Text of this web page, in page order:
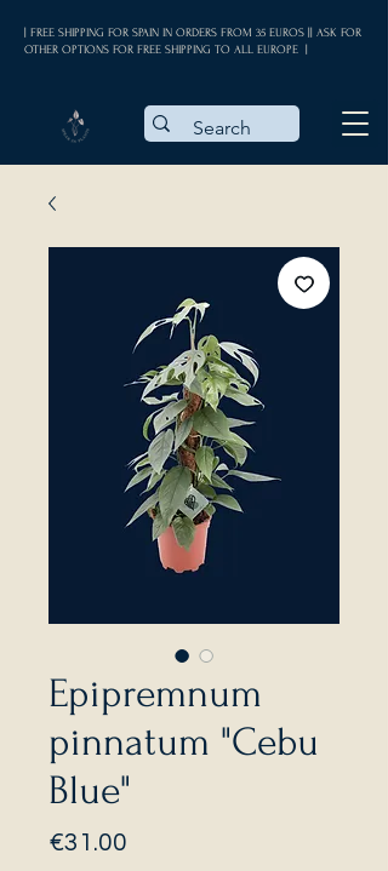
| FREE SHIPPING FOR SPAIN IN ORDERS FROM 35 EUROS || ASK FOR
OTHER OPTIONS FOR FREE SHIPPING TO ALL EUROPE |
Epipremnum
pinnatum "Cebu
Blue"
€31.00